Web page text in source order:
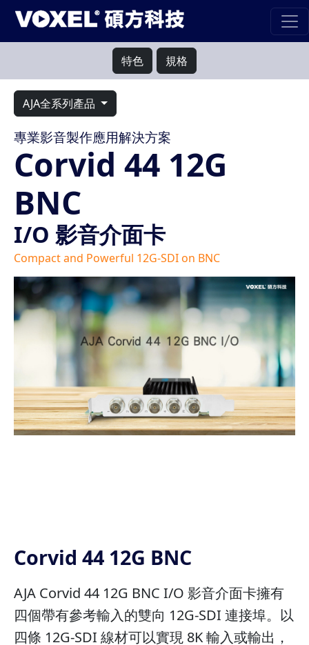
特色 規格
AJA全系列產品
專業影音製作應用解決方案
Corvid 44 12G
BNC
I/O 影音介面卡
Compact and Powerful 12G-SDI on BNC
Corvid 44 12G BNC
AJA Corvid 44 12G BNC I/O 影音介面卡擁有
四個帶有參考輸入的雙向 12G-SDI 連接埠。以
四條 12G-SDI 線材可以實現 8K 輸入或輸出，